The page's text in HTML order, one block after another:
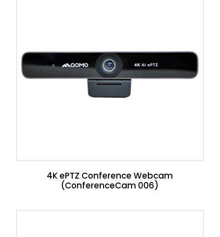
4K ePTZ Conference Webcam
(ConferenceCam 006)